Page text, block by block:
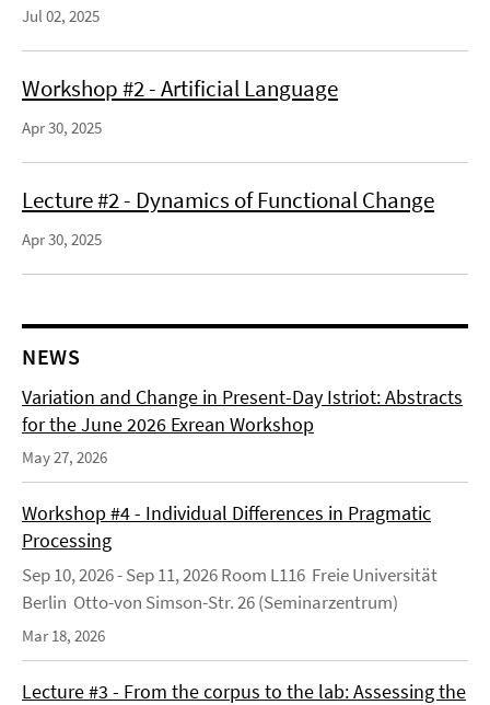
Jul 02, 2025
Workshop #2 - Artificial Language
Apr 30, 2025
Lecture #2 - Dynamics of Functional Change
Apr 30, 2025
NEWS
Variation and Change in Present-Day Istriot: Abstracts
for the June 2026 Exrean Workshop
May 27, 2026
Workshop #4 - Individual Differences in Pragmatic
Processing
Sep 10, 2026 - Sep 11, 2026 Room L116 Freie Universität
Berlin Otto-von Simson-Str. 26 (Seminarzentrum)
Mar 18, 2026
Lecture #3 - From the corpus to the lab: Assessing the